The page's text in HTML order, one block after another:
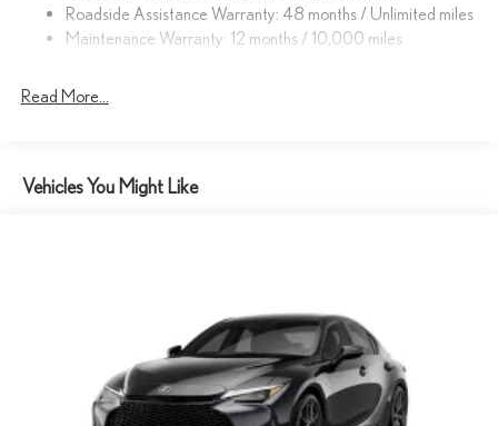
Roadside Assistance Warranty: 48 months / Unlimited miles
Maintenance Warranty: 12 months / 10,000 miles
Read More...
Vehicles You Might Like